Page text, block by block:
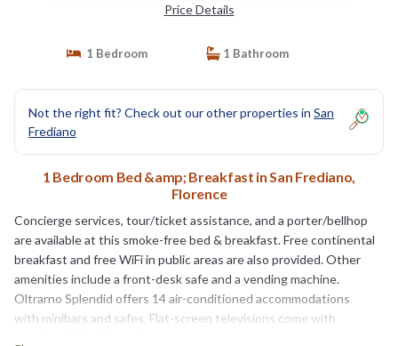
Price Details
1 Bedroom 1 Bathroom
Not the right fit? Check out our other properties in San
Frediano
1 Bedroom Bed &amp; Breakfast in San Frediano,
Florence
Concierge services, tour/ticket assistance, and a porter/bellhop
are available at this smoke-free bed & breakfast. Free continental
breakfast and free WiFi in public areas are also provided. Other
amenities include a front-desk safe and a vending machine.
Oltrarno Splendid offers 14 air-conditioned accommodations
with minibars and safes. Flat-screen televisions come with